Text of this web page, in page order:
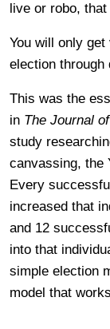
live or robo,
You will only
election through
This was the
in The Journal
study
canvassing, the
Every
increased that
and 12
into that
simple election
model that